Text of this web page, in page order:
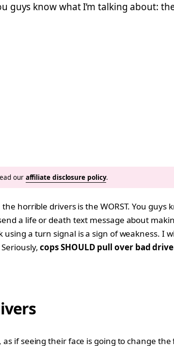
guys know what I’m talking about:
our affiliate disclosure policy.
horrible drivers is the WORST. You
a life or death text message about
a turn signal is a sign of weakness. I
cops SHOULD pull over bad
if seeing their face is going to change